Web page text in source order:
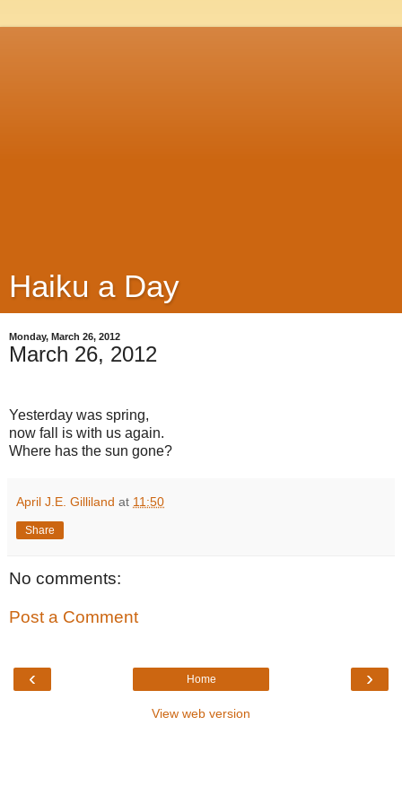
Haiku a Day
Monday, March 26, 2012
March 26, 2012
Yesterday was spring,
now fall is with us again.
Where has the sun gone?
April J.E. Gilliland at 11:50
Share
No comments:
Post a Comment
‹ ›
Home
View web version